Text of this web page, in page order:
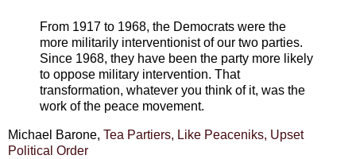
From 1917 to 1968, the Democrats were the
more militarily interventionist of our two parties.
Since 1968, they have been the party more likely
to oppose military intervention. That
transformation, whatever you think of it, was the
work of the peace movement.
Michael Barone, Tea Partiers, Like Peaceniks, Upset
Political Order